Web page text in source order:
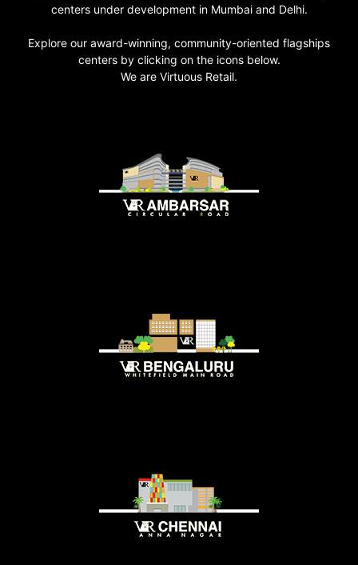
centers under development in Mumbai and Delhi.
Explore our award-winning, community-oriented flagships
centers by clicking on the icons below.
We are Virtuous Retail.